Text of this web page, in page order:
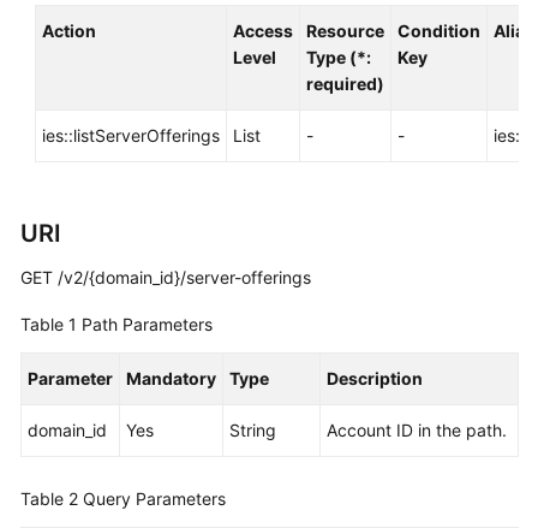
API
Offerings
Network
Action
Access
Level
Resource
Type (*:
required)
Condition
Key
Alias
ies::listServerOfferings List - -
URI
GET /v2/{domain_id}/server-offerings
Table 1 Path Parameters
Parameter Mandatory Type Description
domain_id Yes String Account ID in the path.
Table 2 Query Parameters